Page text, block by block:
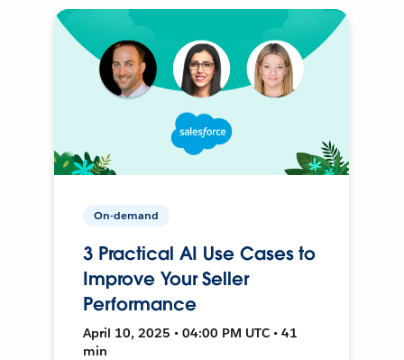
On-demand
3 Practical AI Use Cases to
Improve Your Seller
Performance
April 10, 2025 • 04:00 PM UTC • 41
min